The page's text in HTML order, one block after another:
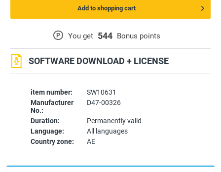
item number:
SW10631
Manufacturer
No.:
D47-00326
Duration:
Permanently valid
Language:
All languages
Country zone:
AE
P You get 544 Bonus points
SOFTWARE DOWNLOAD + LICENSE
Add to shopping cart